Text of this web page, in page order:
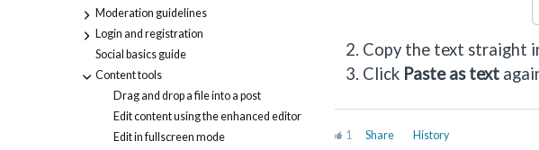
+
Moderation guidelines
+
Login and registration
Social basics guide
-
Content tools
Drag and drop a file into a post
Edit content using the enhanced editor
Edit in fullscreen mode
Copy the text straight
Click Paste as text
1 Share History